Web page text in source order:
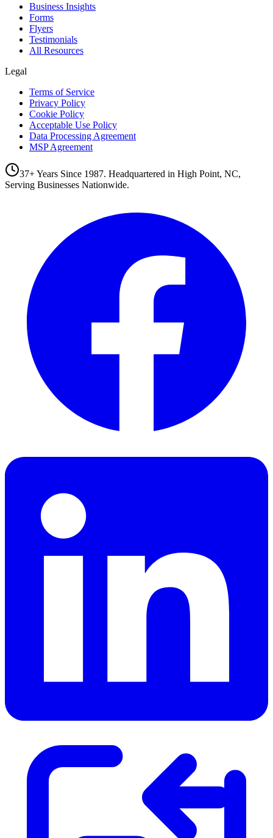
Business Insights
Forms
Flyers
Testimonials
All Resources
Legal
Terms of Service
Privacy Policy
Cookie Policy
Acceptable Use Policy
Data Processing Agreement
MSP Agreement
37+ Years Since 1987. Headquartered in High Point, NC,
Serving Businesses Nationwide.